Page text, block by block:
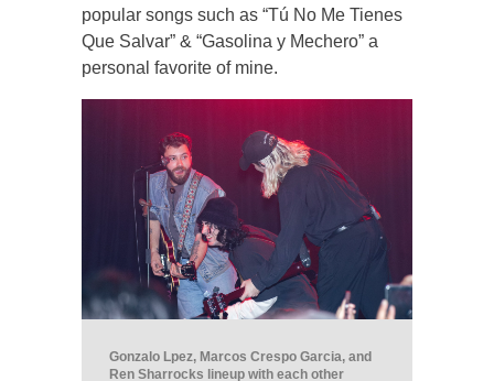
popular songs such as “Tú No Me Tienes
Que Salvar” & “Gasolina y Mechero” a
personal favorite of mine.
Gonzalo Lpez, Marcos Crespo Garcia, and
Ren Sharrocks lineup with each other